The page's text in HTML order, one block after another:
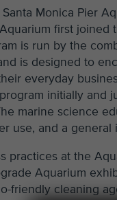
Santa Monica Pier
first joined
is run by the
is designed to
everyday
initially and
marine science
use, and a
practices at the
Aquarium
friendly cleaning